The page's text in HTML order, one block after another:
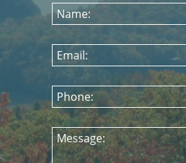
Name:
Email:
Phone:
Message: